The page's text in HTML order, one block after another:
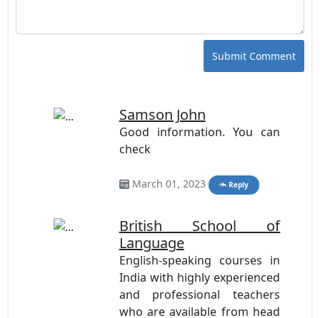
Submit Comment
Samson John
Good information. You can
check
March 01, 2023 Reply
British School of
Language
English-speaking courses in
India with highly experienced
and professional teachers
who are available from head